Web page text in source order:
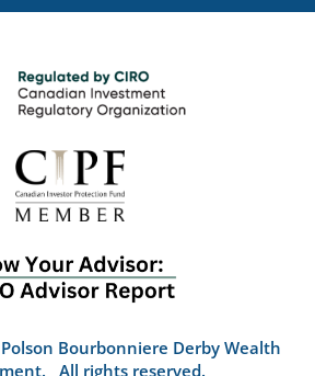
Bourbonniere Derby Wealth
All rights reserved.